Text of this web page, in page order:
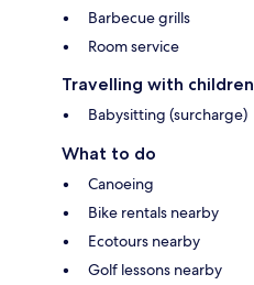
Barbecue grills
Room service
Travelling with children
Babysitting (surcharge)
What to do
Canoeing
Bike rentals nearby
Ecotours nearby
Golf lessons nearby